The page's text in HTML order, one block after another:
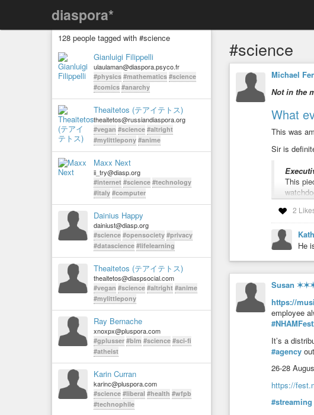
diaspora*
128 people tagged with #science
Gianluigi Filippelli
ulaulaman@diaspora.psyco.fr
#physics #mathematics #science
#comics #anarchy
Theaitetos (テアイテトス)
theaitetos@russiandiaspora.org
#vegan #science #altright
#mylittlepony #anime
Maxx Next
ii_try@diasp.org
#internet #science #technology
#italy #computer
Dainius Happy
dainiust@diasp.org
#science #opensociety #privacy
#datascience #lifelearning
Theaitetos (テアイテトス)
theaitetos@diaspsocial.com
#vegan #science #altright #anime
#mylittlepony
Ray Bernache
xnoxpx@pluspora.com
#gplusser #blm #science #sci-fi
#atheist
Karin Curran
karinc@pluspora.com
#science #liberal #health #wfpb
#technophile
#science
Michael
Not in the
What
This was
Sir is
This
public
-
#coverup
2
He
Susan
https://
employee
It’s a
#agency
26-28
https://
#streaming